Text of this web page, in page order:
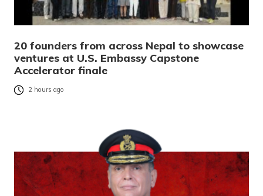
20 founders from across Nepal to showcase
ventures at U.S. Embassy Capstone
Accelerator finale
2 hours ago